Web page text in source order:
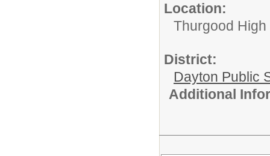
Location:
Thurgood
District:
Dayton Public
Additional